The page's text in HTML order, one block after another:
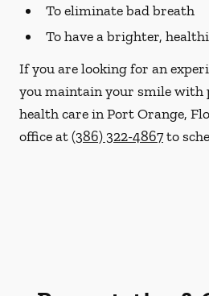
To eliminate bad breath
To have a brighter,
If you are looking for an
you maintain your smile with
health care in Port Orange,
office at(386) 322-4867to